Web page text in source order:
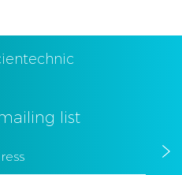
list